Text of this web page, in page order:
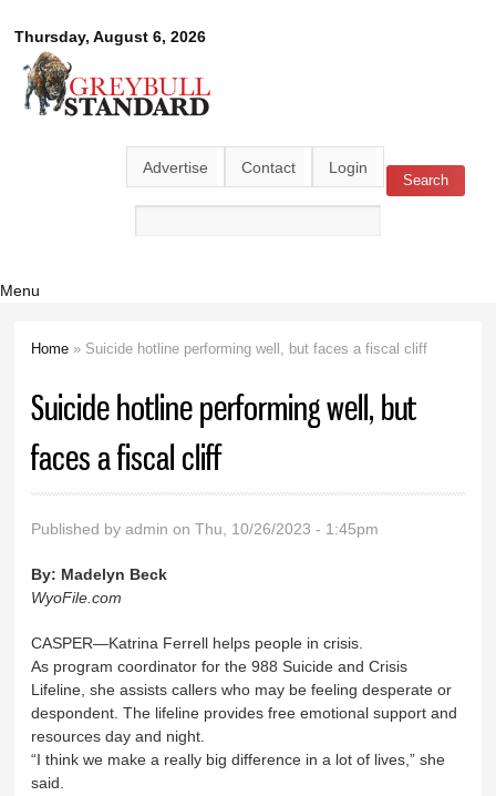
main
Thursday, August 6, 2026
Greybull
Standard
Advertise Contact Login
Search form Search
Menu
Home » Suicide hotline performing well, but faces a fiscal cliff
Suicide hotline performing well, but
faces a fiscal cliff
Published byadmin on Thu, 10/26/2023 - 1:45pm
By: Madelyn Beck
WyoFile.com
CASPER—Katrina Ferrell helps people in crisis.
As program coordinator for the 988 Suicide and Crisis
Lifeline, she assists callers who may be feeling desperate or
despondent. The lifeline provides free emotional support and
resources day and night.
“I think we make a really big difference in a lot of lives,” she
said.